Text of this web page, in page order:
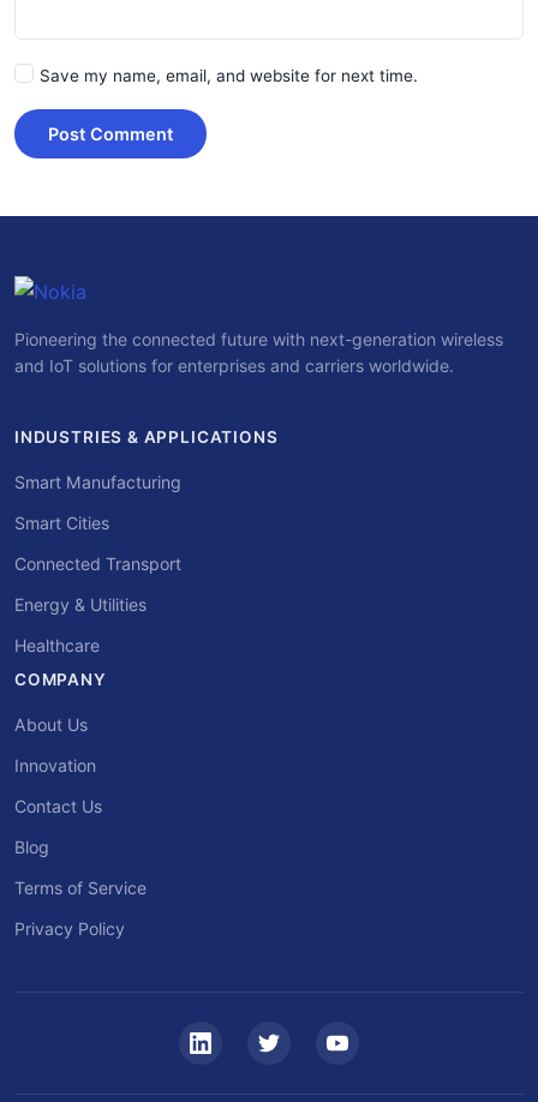
Save my name, email, and website for next time.
Post Comment
Pioneering the connected future with next-generation wireless
and IoT solutions for enterprises and carriers worldwide.
INDUSTRIES & APPLICATIONS
Smart Manufacturing
Smart Cities
Connected Transport
Energy & Utilities
Healthcare
COMPANY
About Us
Innovation
Contact Us
Blog
Terms of Service
Privacy Policy